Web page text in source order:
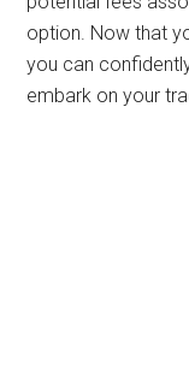
option. Now that
you can
embark on your